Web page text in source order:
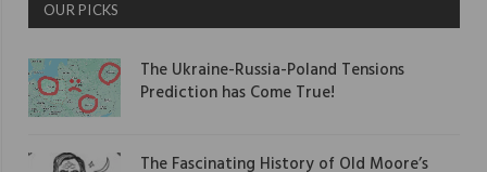
OUR PICKS
The Ukraine-Russia-Poland Tensions
Prediction has Come True!
The Fascinating History of Old Moore’s